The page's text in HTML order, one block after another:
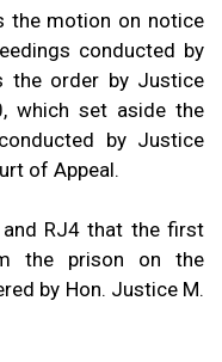
the motion on notice
conducted by
the order by Justice
which set aside the
by Justice
of Appeal.
RJ4 that the first
the prison on the
by Hon. Justice M.